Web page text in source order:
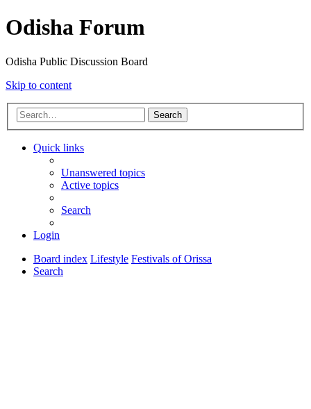
Odisha Forum
Odisha Public Discussion Board
Skip to content
Search
Quick links
Unanswered topics
Active topics
Search
Login
Board index Lifestyle Festivals of Orissa
Search